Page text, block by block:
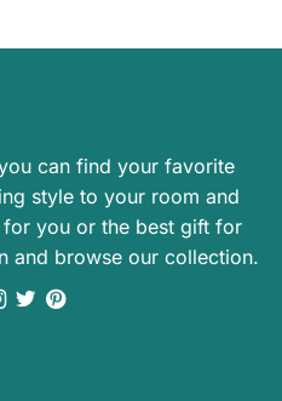
can find your favorite
style to your room and
you or the best gift for
and browse our collection.